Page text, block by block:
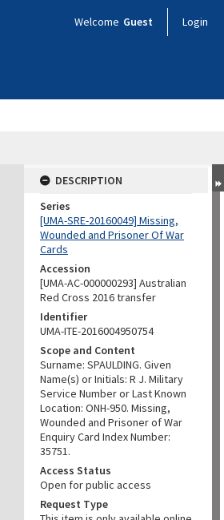
Welcome Guest Login
DESCRIPTION
Series
[UMA-SRE-20160049] Missing,
Wounded and Prisoner Of War
Cards
Accession
[UMA-AC-000000293] Australian
Red Cross 2016 transfer
Identifier
UMA-ITE-2016004950754
Scope and Content
Surname: SPAULDING. Given
Name(s) or Initials: R J. Military
Service Number or Last Known
Location: ONH-950. Missing,
Wounded and Prisoner of War
Enquiry Card Index Number:
35751.
Access Status
Open for public access
Request Type